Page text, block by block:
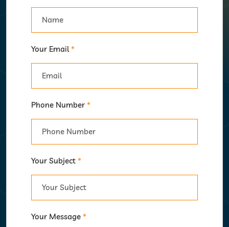
Your Email *
Phone Number *
Your Subject *
Your Message *